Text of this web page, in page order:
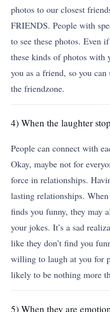
photos to our closest
FRIENDS. People with
to see these photos. Even
these kinds of photos with
you as a friend, so you
the friendzone.
4) When the laughter
People can connect with
Okay, maybe not for
force in relationships.
lasting relationships.
finds you funny, they may
your jokes. It’s a sad
like they don’t find you
willing to laugh at you for
likely to be nothing more
5) When they are